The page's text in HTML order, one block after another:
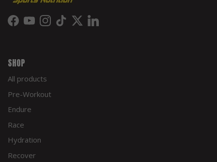
FacebookYouTubeInstagram
TikTokTwitterLinkedIn
SHOP
All products
Pre-Workout
Endure
Race
Hydration
Recover